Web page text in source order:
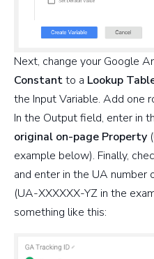
Next, change your Google
Constantto a Lookup
the Input Variable. Add one
In the Output field, enter in
original on-page Property
example below). Finally,
and enter in the UA number
(UA-XXXXXX-YZ in the
something like this: